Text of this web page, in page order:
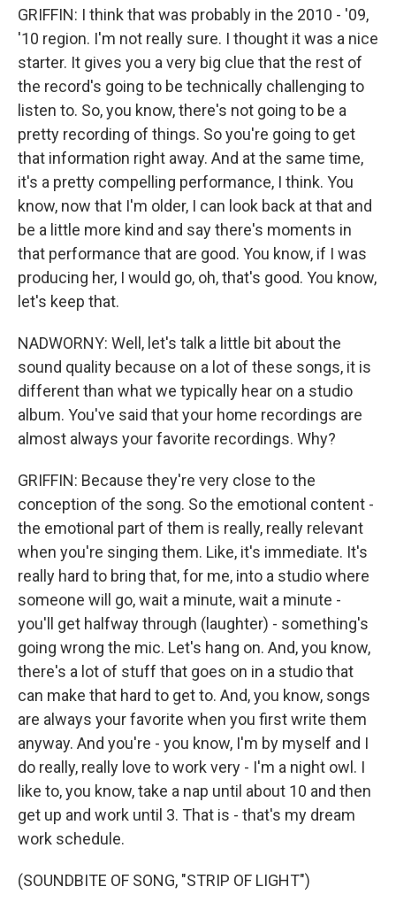
GRIFFIN: I think that was probably in the 2010 - '09,
'10 region. I'm not really sure. I thought it was a nice
starter. It gives you a very big clue that the rest of
the record's going to be technically challenging to
listen to. So, you know, there's not going to be a
pretty recording of things. So you're going to get
that information right away. And at the same time,
it's a pretty compelling performance, I think. You
know, now that I'm older, I can look back at that and
be a little more kind and say there's moments in
that performance that are good. You know, if I was
producing her, I would go, oh, that's good. You know,
let's keep that.
NADWORNY: Well, let's talk a little bit about the
sound quality because on a lot of these songs, it is
different than what we typically hear on a studio
album. You've said that your home recordings are
almost always your favorite recordings. Why?
GRIFFIN: Because they're very close to the
conception of the song. So the emotional content -
the emotional part of them is really, really relevant
when you're singing them. Like, it's immediate. It's
really hard to bring that, for me, into a studio where
someone will go, wait a minute, wait a minute -
you'll get halfway through (laughter) - something's
going wrong the mic. Let's hang on. And, you know,
there's a lot of stuff that goes on in a studio that
can make that hard to get to. And, you know, songs
are always your favorite when you first write them
anyway. And you're - you know, I'm by myself and I
do really, really love to work very - I'm a night owl. I
like to, you know, take a nap until about 10 and then
get up and work until 3. That is - that's my dream
work schedule.
(SOUNDBITE OF SONG, "STRIP OF LIGHT")